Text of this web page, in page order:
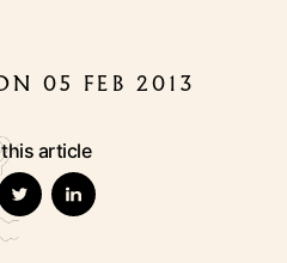
05 FEB 2013
article